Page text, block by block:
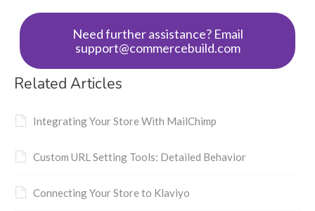
Need further assistance? Email
support@commercebuild.com
Related Articles
Integrating Your Store With MailChimp
Custom URL Setting Tools: Detailed Behavior
Connecting Your Store to Klaviyo